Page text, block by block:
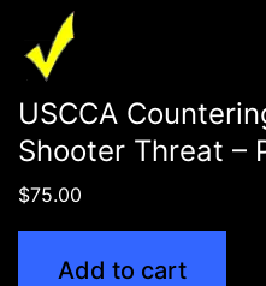
USCCA
Shooter Threat –
$75.00
Add to cart